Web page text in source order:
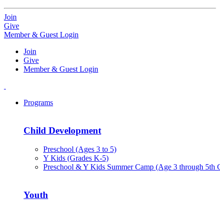
Join
Give
Member & Guest Login
Join
Give
Member & Guest Login
Programs
Child Development
Preschool (Ages 3 to 5)
Y Kids (Grades K-5)
Preschool & Y Kids Summer Camp (Age 3 through 5th
Youth